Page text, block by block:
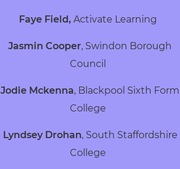
Faye Field,Activate Learning
Jasmin Cooper, Swindon Borough
Council
Jodie Mckenna, Blackpool Sixth Form
College
Lyndsey Drohan, South Staffordshire
College